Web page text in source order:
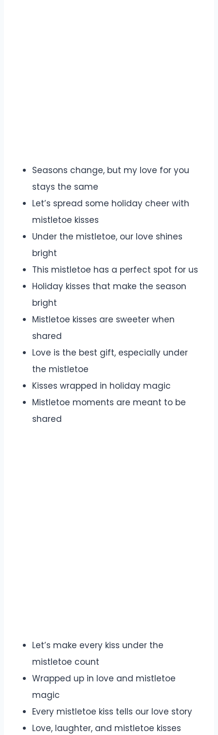
Seasons change, but my love for you
stays the same
Let’s spread some holiday cheer with
mistletoe kisses
Under the mistletoe, our love shines
bright
This mistletoe has a perfect spot for us
Holiday kisses that make the season
bright
Mistletoe kisses are sweeter when
shared
Love is the best gift, especially under
the mistletoe
Kisses wrapped in holiday magic
Mistletoe moments are meant to be
shared
Let’s make every kiss under the
mistletoe count
Wrapped up in love and mistletoe
magic
Every mistletoe kiss tells our love story
Love, laughter, and mistletoe kisses